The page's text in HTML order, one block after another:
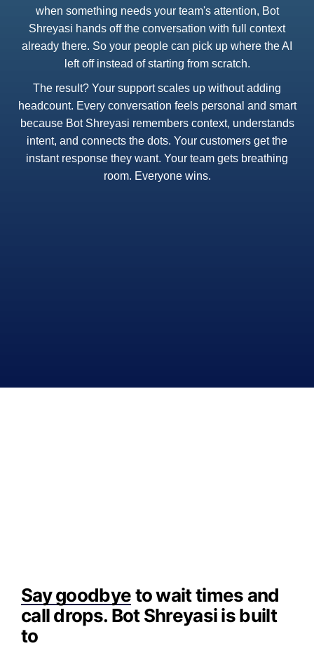
when something needs your team's attention, Bot
Shreyasi hands off the conversation with full context
already there. So your people can pick up where the AI
left off instead of starting from scratch.
The result? Your support scales up without adding
headcount. Every conversation feels personal and smart
because Bot Shreyasi remembers context, understands
intent, and connects the dots. Your customers get the
instant response they want. Your team gets breathing
room. Everyone wins.
Say goodbyeto wait times and
call drops. Bot Shreyasi is built
to